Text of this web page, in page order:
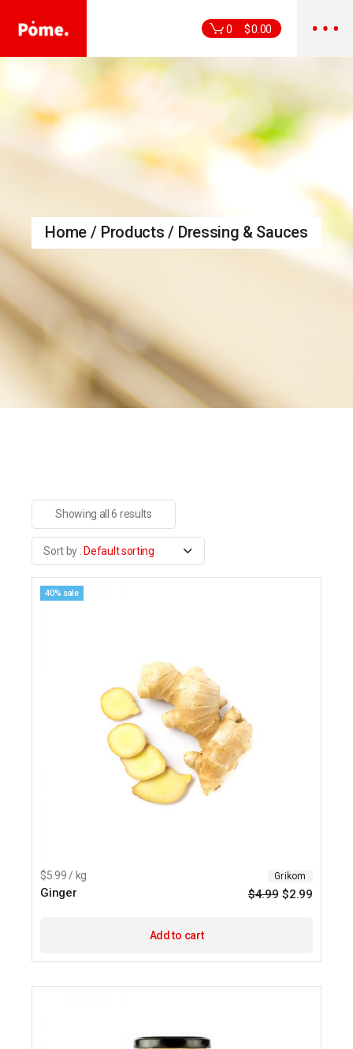
0 $0.00
Home Products Dressing & Sauces
Showing all 6 results
Default sorting
40% sale
$5.99 / kg Grikom
Ginger $4.99
Original
$2.99Current
Add to cart